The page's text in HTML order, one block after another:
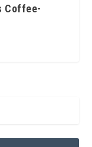
Coffee-